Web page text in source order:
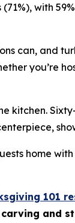
with
can, and
you’re
kitchen.
home
101
and